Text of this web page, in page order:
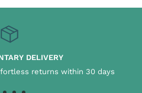
DELIVERY
returns within 30 days